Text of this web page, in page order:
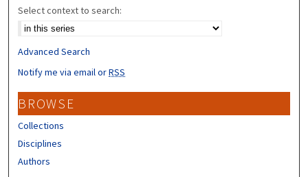
Select context to search:
Advanced Search
Notify me via email orRSS
BROWSE
Collections
Disciplines
Authors